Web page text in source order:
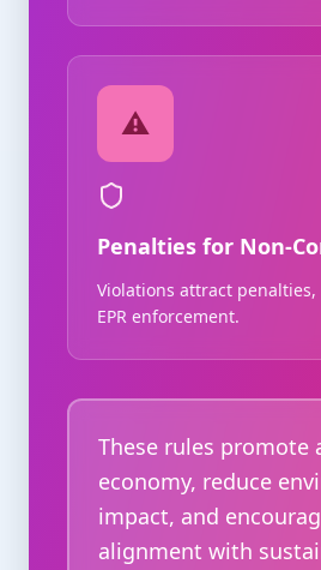
⚠️
Penalties for Non-
Violations attract
EPR enforcement.
These rules promote
economy, reduce
impact, and
alignment with